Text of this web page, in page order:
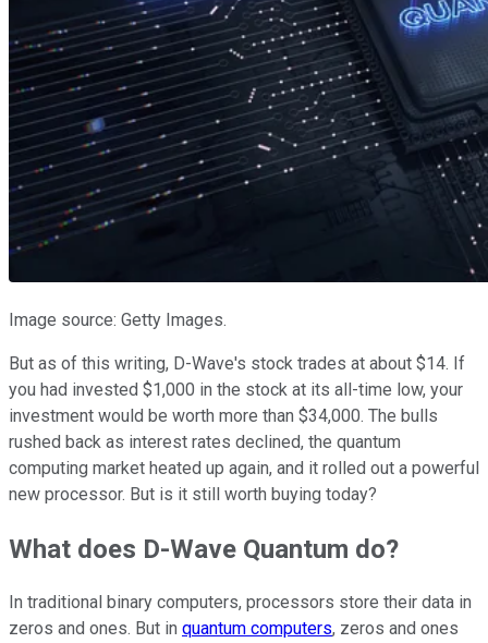
Image source: Getty Images.
But as of this writing, D-Wave's stock trades at about $14. If
you had invested $1,000 in the stock at its all-time low, your
investment would be worth more than $34,000. The bulls
rushed back as interest rates declined, the quantum
computing market heated up again, and it rolled out a powerful
new processor. But is it still worth buying today?
What does D-Wave Quantum do?
In traditional binary computers, processors store their data in
zeros and ones. But in quantum computers, zeros and ones